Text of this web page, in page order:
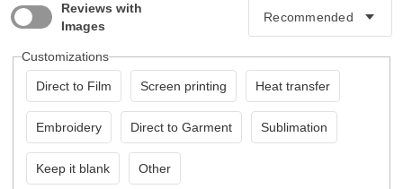
Reviews with
Images
Customizations
Direct to Film Screen printing Heat transfer
Embroidery Direct to Garment Sublimation
Keep it blank Other